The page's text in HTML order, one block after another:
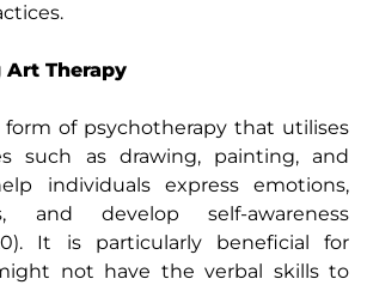
Art Therapy
of psychotherapy that utilises
such as drawing, painting, and
individuals express emotions,
and develop self-awareness
It is particularly beneficial for
not have the verbal skills to